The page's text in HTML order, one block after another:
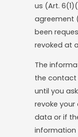
us (Art.
agreement
been
revoked at
The
the contact
until you
revoke
data or if
information